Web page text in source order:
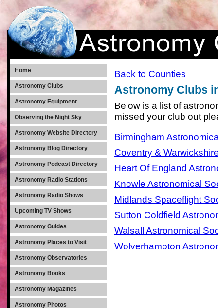
Home
Astronomy Clubs
Astronomy Equipment
Observing the Night Sky
Astronomy Website Directory
Astronomy Blog Directory
Astronomy Podcast Directory
Astronomy Radio Stations
Astronomy Radio Shows
Upcoming TV Shows
Astronomy Guides
Astronomy Places to Visit
Astronomy Observatories
Astronomy Books
Astronomy Magazines
Astronomy Photos
Back to Counties
Astronomy Clubs
Below is a list of
missed your club out
Birmingham
Coventry &
Heart Of England
Knowle Astronomical
Midlands Spaceflight
Sutton Coldfield
Walsall Astronomical
Wolverhampton